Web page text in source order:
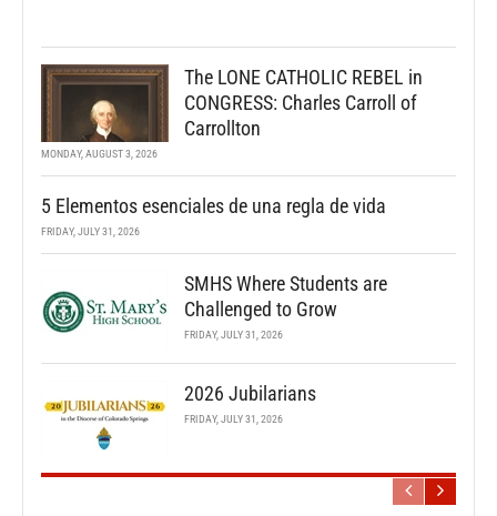
The LONE CATHOLIC REBEL in
CONGRESS: Charles Carroll of
Carrollton
MONDAY, AUGUST 3, 2026
5 Elementos esenciales de una regla de vida
FRIDAY, JULY 31, 2026
SMHS Where Students are
Challenged to Grow
FRIDAY, JULY 31, 2026
2026 Jubilarians
FRIDAY, JULY 31, 2026